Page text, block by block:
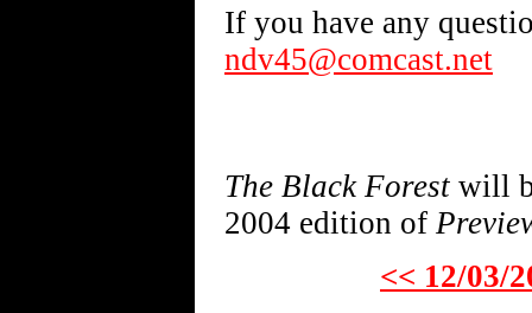
If you have any
ndv45@comcast.net
The Black Forest will
2004 edition of
<< 12/03/